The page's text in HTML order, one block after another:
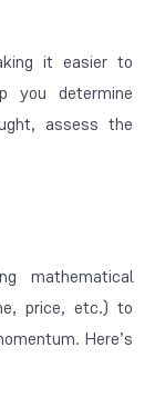
it easier to
you determine
assess the
mathematical
price, etc.) to
Here’s